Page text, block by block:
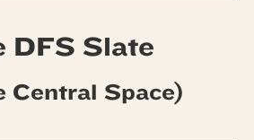
DFS Slate
Central Space)